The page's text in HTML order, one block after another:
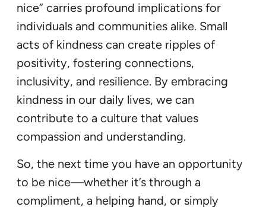
nice” carries profound implications for
individuals and communities alike. Small
acts of kindness can create ripples of
positivity, fostering connections,
inclusivity, and resilience. By embracing
kindness in our daily lives, we can
contribute to a culture that values
compassion and understanding.
So, the next time you have an opportunity
to be nice—whether it’s through a
compliment, a helping hand, or simply